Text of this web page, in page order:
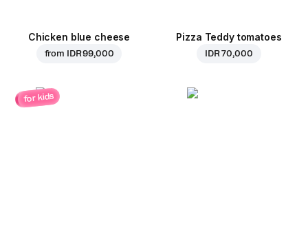
Chicken blue cheese
from IDR 99,000
Pizza Teddy tomatoes
IDR 70,000
for kids